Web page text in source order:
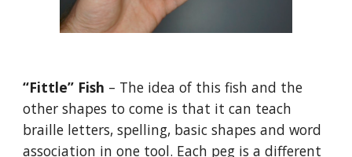
“Fittle” Fish – The idea of this fish and the
other shapes to come is that it can teach
braille letters, spelling, basic shapes and word
association in one tool. Each peg is a different